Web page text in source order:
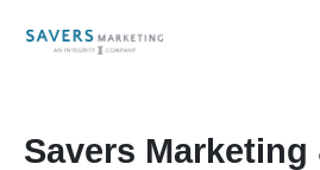
Savers Marketing